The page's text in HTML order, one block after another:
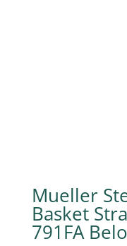
Mueller
Basket
791FA